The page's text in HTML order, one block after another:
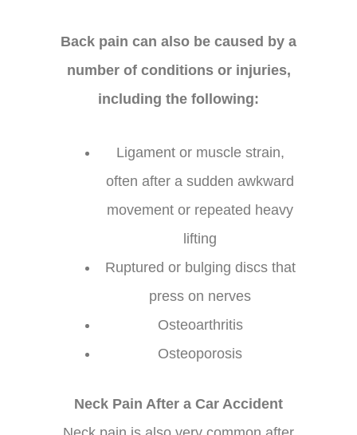
Back pain can also be caused by a
number of conditions or injuries,
including the following:
Ligament or muscle strain,
often after a sudden awkward
movement or repeated heavy
lifting
Ruptured or bulging discs that
press on nerves
Osteoarthritis
Osteoporosis
Neck Pain After a Car Accident